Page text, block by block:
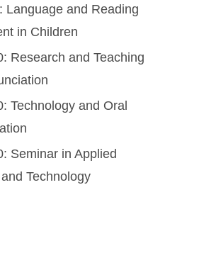
Language and Reading
in Children
Research and Teaching
Technology and Oral
Seminar in Applied
Technology